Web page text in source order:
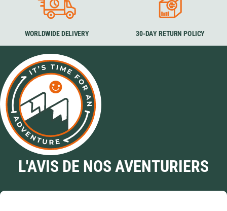
WORLDWIDE DELIVERY 30-DAY RETURN POLICY
L'AVIS DE NOS AVENTURIERS